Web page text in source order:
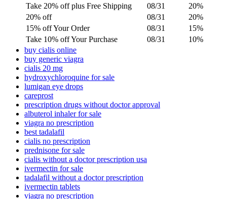
Take 20% off plus Free Shipping
08/31
20%
20% off
08/31
20%
15% off Your Order
08/31
15%
Take 10% off Your Purchase
08/31
10%
buy cialis online
buy generic viagra
cialis 20 mg
hydroxychloroquine for sale
lumigan eye drops
careprost
prescription drugs without doctor approval
albuterol inhaler for sale
viagra no prescription
best tadalafil
cialis no prescription
prednisone for sale
cialis without a doctor prescription usa
ivermectin for sale
tadalafil without a doctor prescription
ivermectin tablets
viagra no prescription